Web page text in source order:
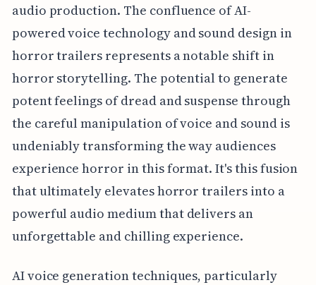
audio production. The confluence of AI-
powered voice technology and sound design in
horror trailers represents a notable shift in
horror storytelling. The potential to generate
potent feelings of dread and suspense through
the careful manipulation of voice and sound is
undeniably transforming the way audiences
experience horror in this format. It's this fusion
that ultimately elevates horror trailers into a
powerful audio medium that delivers an
unforgettable and chilling experience.
AI voice generation techniques, particularly